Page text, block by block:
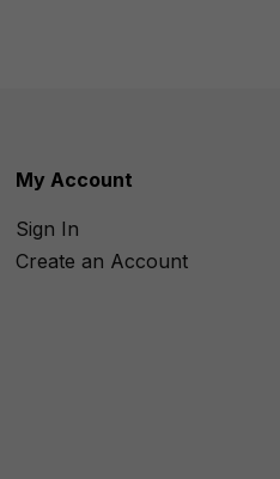
My Account
Sign In
Create an Account